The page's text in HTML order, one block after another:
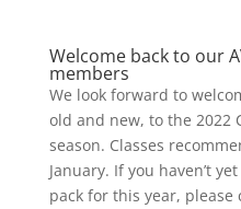
Welcome back to our
members
We look forward to
old and new, to the 2022
season. Classes
January. If you haven’t
pack for this year,